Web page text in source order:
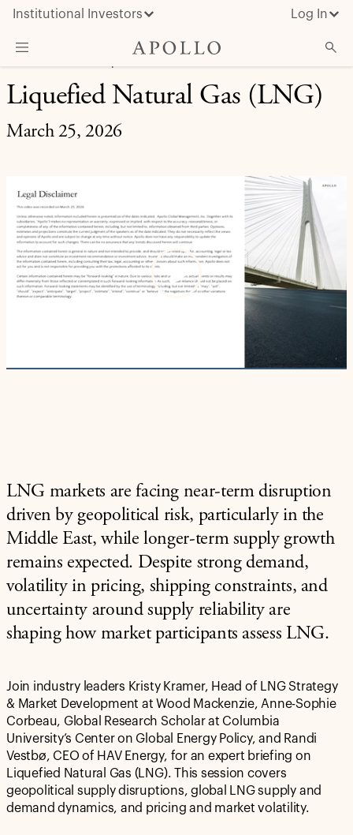
Institutional Investors Log In
What We Do
Insights & News
March 25, 2026
Liquefied Natural Gas (LNG)
Play
Video
LNG markets are facing near-term disruption
driven by geopolitical risk, particularly in the
Middle East, while longer-term supply growth
remains expected. Despite strong demand,
volatility in pricing, shipping constraints, and
uncertainty around supply reliability are
shaping how market participants assess LNG.
Join industry leaders Kristy Kramer, Head of LNG Strategy
& Market Development at Wood Mackenzie, Anne-Sophie
Corbeau, Global Research Scholar at Columbia
University’s Center on Global Energy Policy, and Randi
Vestbø, CEO of HAV Energy, for an expert briefing on
Liquefied Natural Gas (LNG). This session covers
geopolitical supply disruptions, global LNG supply and
demand dynamics, and pricing and market volatility.